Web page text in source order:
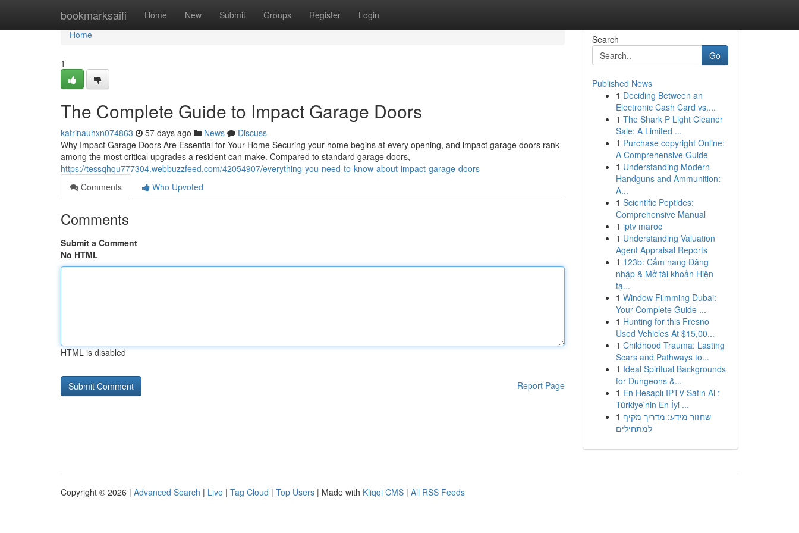
bookmarksaifi Home New Submit Groups Register Login
Home
Home
1
The Complete Guide to Impact Garage Doors
katrinauhxn074863 57 days ago News
Discuss
Why Impact Garage Doors Are Essential for Your Home Securing your home begins at every opening, and impact garage doors rank
among the most critical upgrades a resident can make. Compared to standard garage doors,
https://tessqhqu777304.webbuzzfeed.com/42054907/everything-you-need-to-know-about-impact-garage-doors
Comments
Who Upvoted
Comments
Submit a Comment
No HTML
HTML is disabled
Report Page
Search
Go
Published News
1 Deciding Between an
Electronic Cash Card vs....
1 The Shark P Light Cleaner
Sale: A Limited ...
1 Purchase copyright Online:
A Comprehensive Guide
1 Understanding Modern
Handguns and Ammunition:
A...
1 Scientific Peptides:
Comprehensive Manual
1 iptv maroc
1 Understanding Valuation
Agent Appraisal Reports
1 123b: Cẩm nang Đăng
nhập & Mở tài khoản Hiện
tạ...
1 Window Filmming Dubai:
Your Complete Guide ...
1 Hunting for this Fresno
Used Vehicles At $15,00...
1 Childhood Trauma: Lasting
Scars and Pathways to...
1 Ideal Spiritual Backgrounds
for Dungeons &...
1 En Hesaplı IPTV Satın Al :
Türkiye'nin En İyi ...
1 שחזור מידע: מדריך מקיף
למתחילים
Copyright © 2026 | Advanced Search | Live | Tag Cloud | Top Users | Made with Kliqqi CMS | All RSS Feeds